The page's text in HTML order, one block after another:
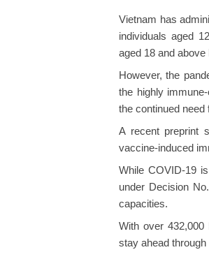
Vietnam has
individuals aged
aged 18 and
However, the
the highly
the continued need
A recent preprint
vaccine-induced
While COVID-19
under Decision
capacities.
With over
stay ahead